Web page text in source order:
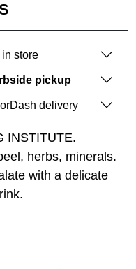
in store
pickup
delivery
INSTITUTE.
herbs, minerals.
with a delicate